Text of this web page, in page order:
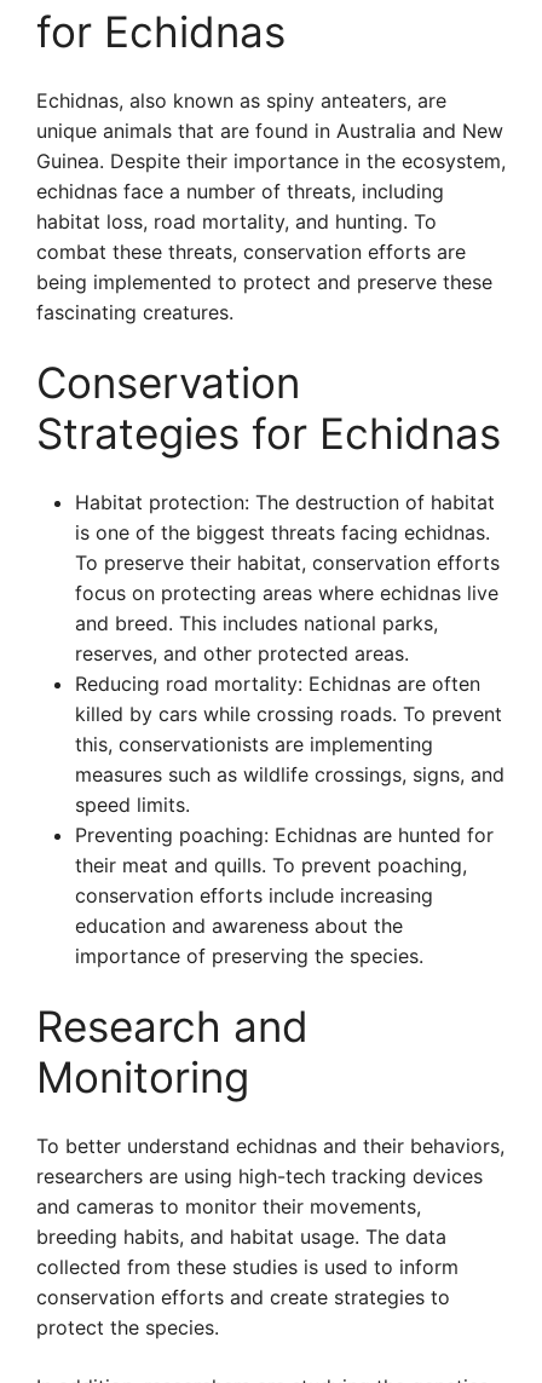
for Echidnas
Echidnas, also known as spiny anteaters, are
unique animals that are found in Australia and New
Guinea. Despite their importance in the ecosystem,
echidnas face a number of threats, including
habitat loss, road mortality, and hunting. To
combat these threats, conservation efforts are
being implemented to protect and preserve these
fascinating creatures.
Conservation
Strategies for Echidnas
Habitat protection: The destruction of habitat
is one of the biggest threats facing echidnas.
To preserve their habitat, conservation efforts
focus on protecting areas where echidnas live
and breed. This includes national parks,
reserves, and other protected areas.
Reducing road mortality: Echidnas are often
killed by cars while crossing roads. To prevent
this, conservationists are implementing
measures such as wildlife crossings, signs, and
speed limits.
Preventing poaching: Echidnas are hunted for
their meat and quills. To prevent poaching,
conservation efforts include increasing
education and awareness about the
importance of preserving the species.
Research and
Monitoring
To better understand echidnas and their behaviors,
researchers are using high-tech tracking devices
and cameras to monitor their movements,
breeding habits, and habitat usage. The data
collected from these studies is used to inform
conservation efforts and create strategies to
protect the species.